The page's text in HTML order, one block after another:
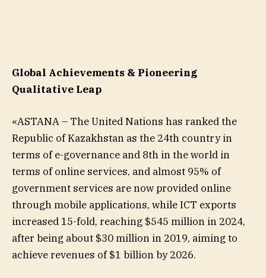
Global Achievements & Pioneering
Qualitative Leap
«ASTANA – The United Nations has ranked the
Republic of Kazakhstan as the 24th country in
terms of e-governance and 8th in the world in
terms of online services, and almost 95% of
government services are now provided online
through mobile applications, while ICT exports
increased 15-fold, reaching $545 million in 2024,
after being about $30 million in 2019, aiming to
achieve revenues of $1 billion by 2026.